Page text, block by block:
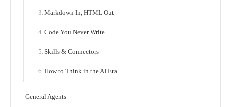
Markdown In, HTML Out
Code You Never Write
Skills & Connectors
How to Think in the AI Era
General Agents